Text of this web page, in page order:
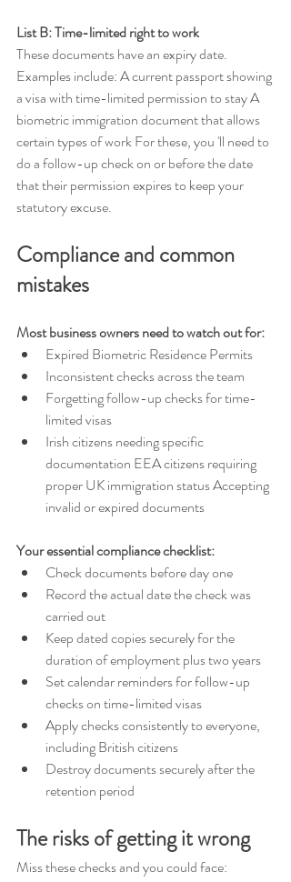
List B: Time-limited right to work
These documents have an expiry date.
Examples include: A current passport showing
a visa with time-limited permission to stay A
biometric immigration document that allows
certain types of work For these, you 'll need to
do a follow-up check on or before the date
that their permission expires to keep your
statutory excuse.
Compliance and common
mistakes
Most business owners need to watch out for:
Expired Biometric Residence Permits
Inconsistent checks across the team
Forgetting follow-up checks for time-
limited visas
Irish citizens needing specific
documentation EEA citizens requiring
proper UK immigration status Accepting
invalid or expired documents
Your essential compliance checklist:
Check documents before day one
Record the actual date the check was
carried out
Keep dated copies securely for the
duration of employment plus two years
Set calendar reminders for follow-up
checks on time-limited visas
Apply checks consistently to everyone,
including British citizens
Destroy documents securely after the
retention period
The risks of getting it wrong
Miss these checks and you could face: